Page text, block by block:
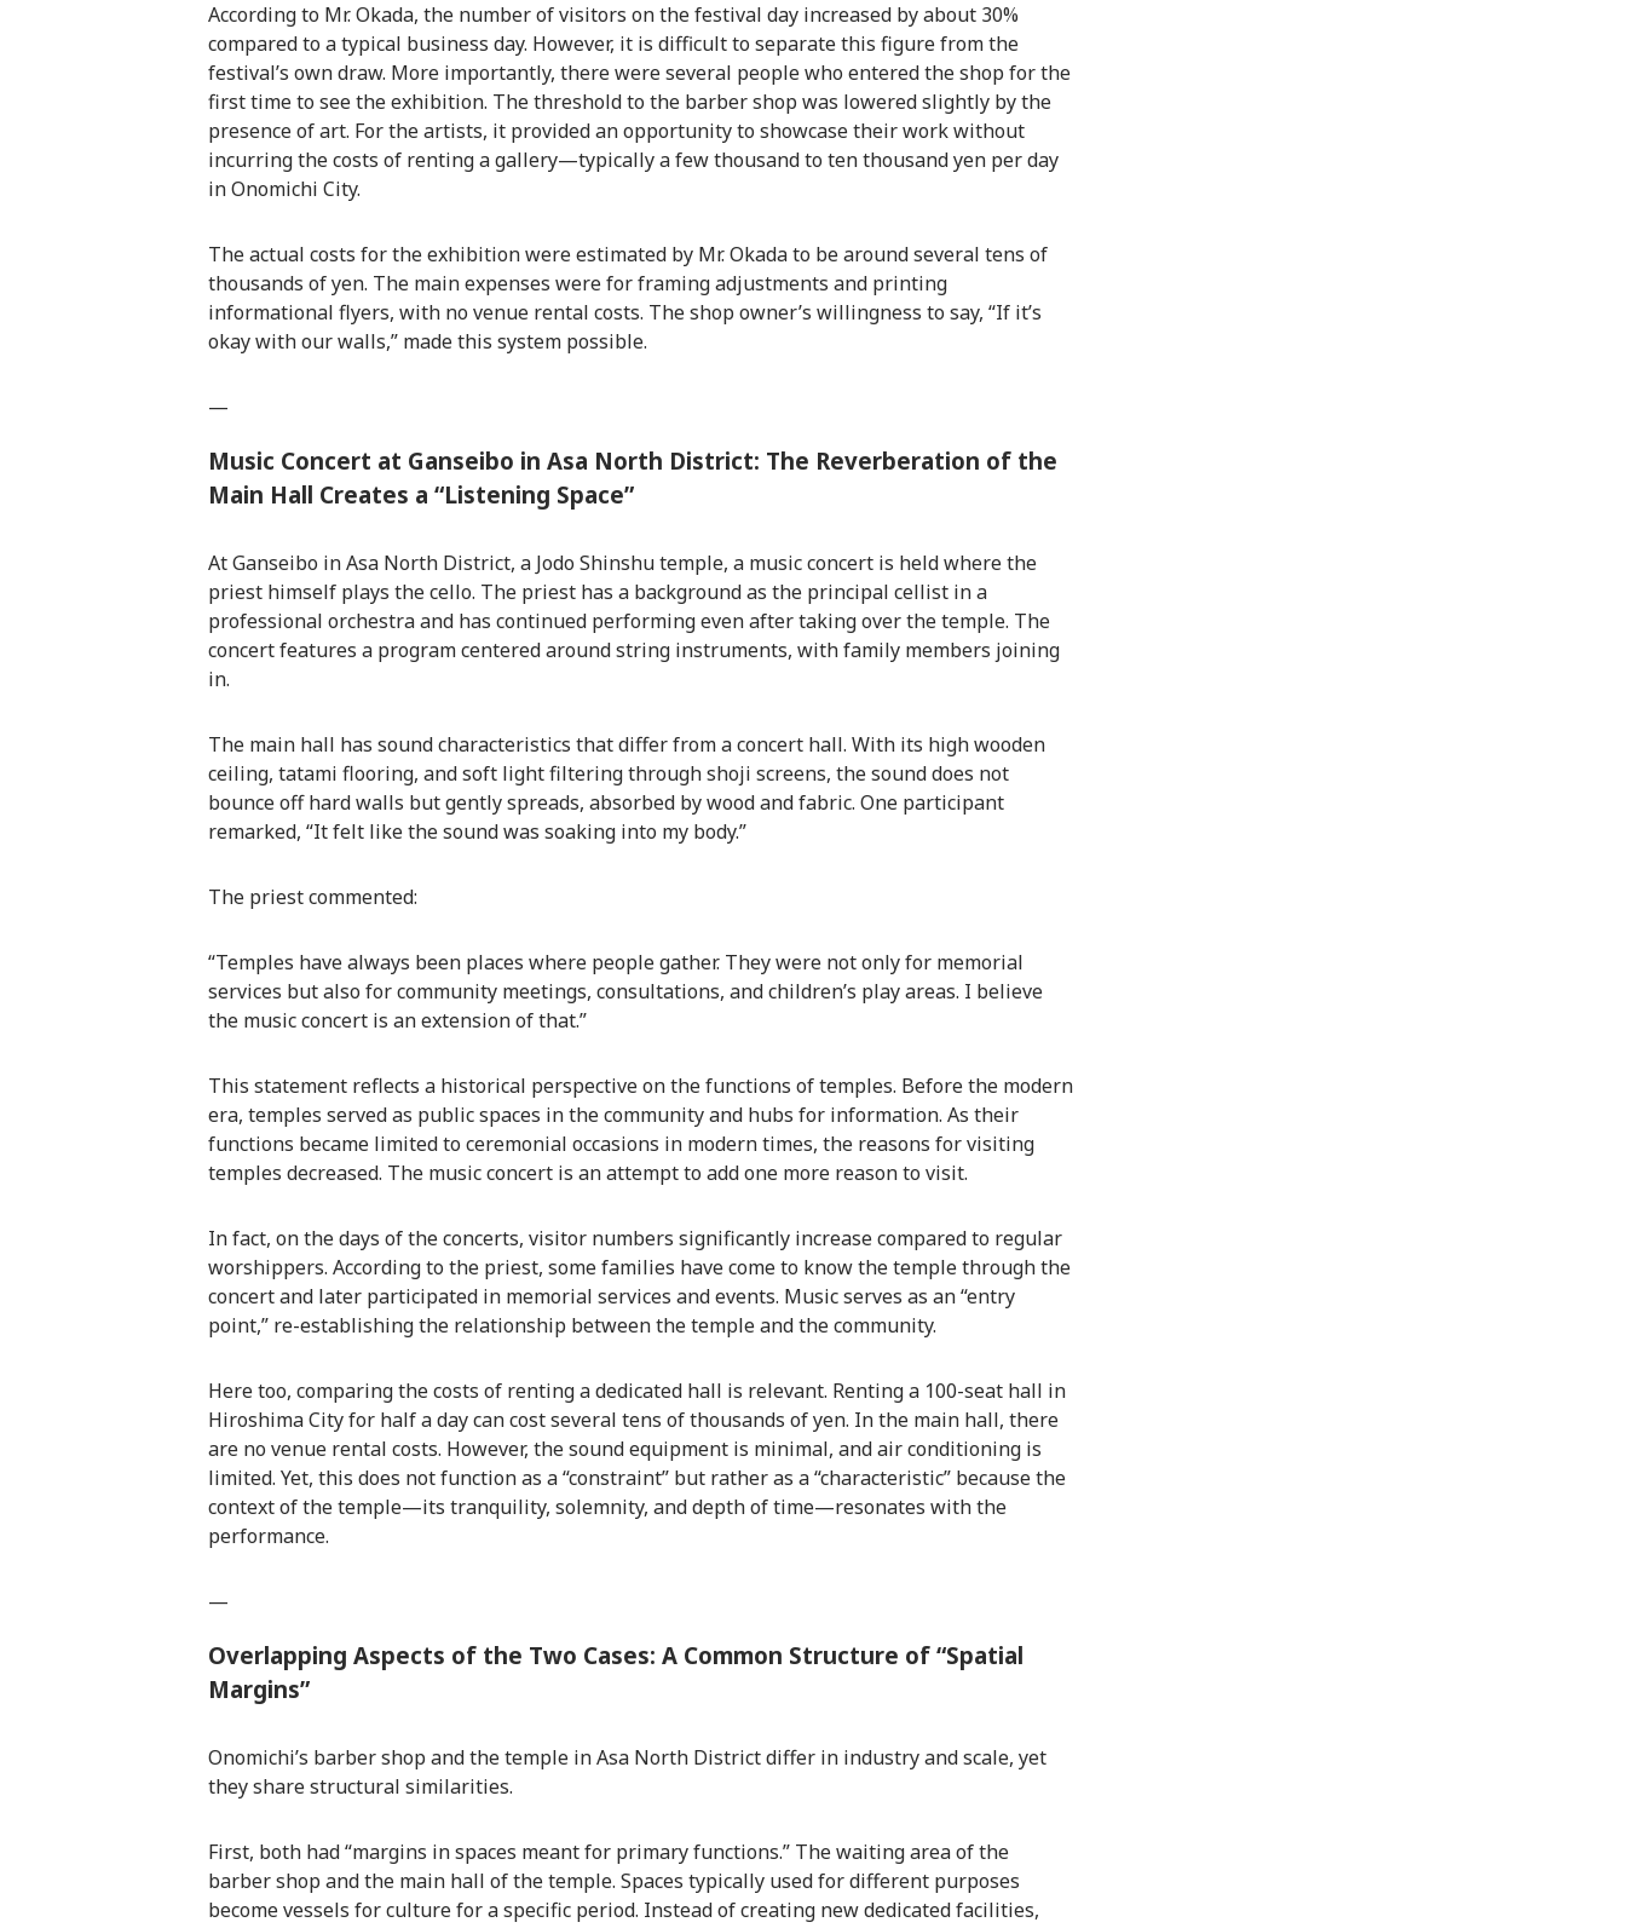
According to Mr. Okada, the number of visitors on the festival day increased by about 30%
compared to a typical business day. However, it is difficult to separate this figure from the
festival’s own draw. More importantly, there were several people who entered the shop for the
first time to see the exhibition. The threshold to the barber shop was lowered slightly by the
presence of art. For the artists, it provided an opportunity to showcase their work without
incurring the costs of renting a gallery—typically a few thousand to ten thousand yen per day
in Onomichi City.
The actual costs for the exhibition were estimated by Mr. Okada to be around several tens of
thousands of yen. The main expenses were for framing adjustments and printing
informational flyers, with no venue rental costs. The shop owner’s willingness to say, “If it’s
okay with our walls,” made this system possible.
—
Music Concert at Ganseibo in Asa North District: The Reverberation of the
Main Hall Creates a “Listening Space”
At Ganseibo in Asa North District, a Jodo Shinshu temple, a music concert is held where the
priest himself plays the cello. The priest has a background as the principal cellist in a
professional orchestra and has continued performing even after taking over the temple. The
concert features a program centered around string instruments, with family members joining
in.
The main hall has sound characteristics that differ from a concert hall. With its high wooden
ceiling, tatami flooring, and soft light filtering through shoji screens, the sound does not
bounce off hard walls but gently spreads, absorbed by wood and fabric. One participant
remarked, “It felt like the sound was soaking into my body.”
The priest commented:
“Temples have always been places where people gather. They were not only for memorial
services but also for community meetings, consultations, and children’s play areas. I believe
the music concert is an extension of that.”
This statement reflects a historical perspective on the functions of temples. Before the modern
era, temples served as public spaces in the community and hubs for information. As their
functions became limited to ceremonial occasions in modern times, the reasons for visiting
temples decreased. The music concert is an attempt to add one more reason to visit.
In fact, on the days of the concerts, visitor numbers significantly increase compared to regular
worshippers. According to the priest, some families have come to know the temple through the
concert and later participated in memorial services and events. Music serves as an “entry
point,” re-establishing the relationship between the temple and the community.
Here too, comparing the costs of renting a dedicated hall is relevant. Renting a 100-seat hall in
Hiroshima City for half a day can cost several tens of thousands of yen. In the main hall, there
are no venue rental costs. However, the sound equipment is minimal, and air conditioning is
limited. Yet, this does not function as a “constraint” but rather as a “characteristic” because the
context of the temple—its tranquility, solemnity, and depth of time—resonates with the
performance.
—
Overlapping Aspects of the Two Cases: A Common Structure of “Spatial
Margins”
Onomichi’s barber shop and the temple in Asa North District differ in industry and scale, yet
they share structural similarities.
First, both had “margins in spaces meant for primary functions.” The waiting area of the
barber shop and the main hall of the temple. Spaces typically used for different purposes
become vessels for culture for a specific period. Instead of creating new dedicated facilities,